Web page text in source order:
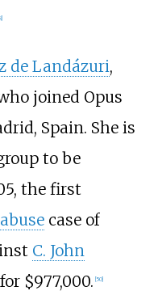
]
de Landázuri,
joined Opus
Spain. She is
to be
the first
case of
C. John
$977,000. [50]